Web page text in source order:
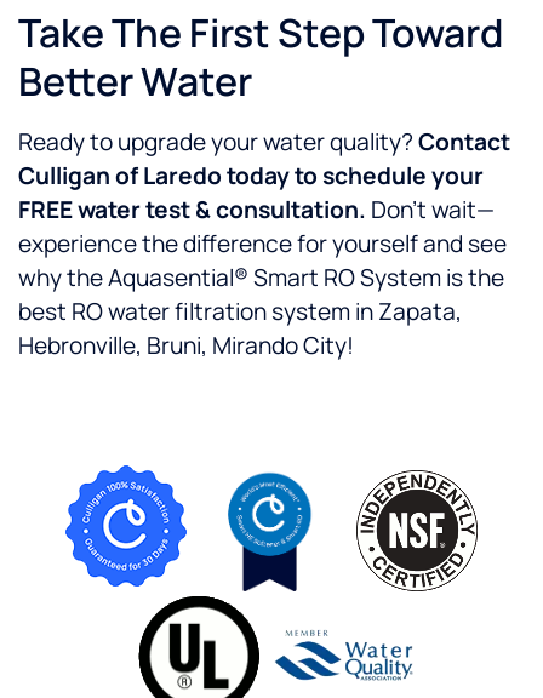
Take The First Step Toward
Better Water
Ready to upgrade your water quality?Contact
Culligan of Laredo today to schedule your
FREE water test & consultation. Don’t wait—
experience the difference for yourself and see
why the Aquasential® Smart RO System is the
best RO water filtration system in Zapata,
Hebronville, Bruni, Mirando City!